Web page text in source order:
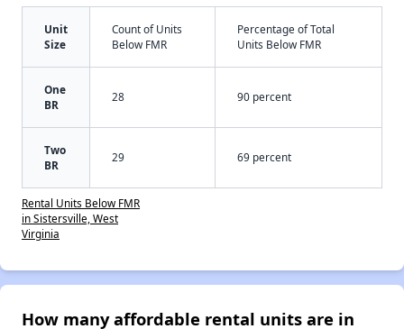
Unit
Size
Count of Units
Below FMR
Percentage of Total
Units Below FMR
One
BR
28 90 percent
Two
BR
29 69 percent
Rental Units Below FMR
in Sistersville, West
Virginia
How many affordable rental units are in